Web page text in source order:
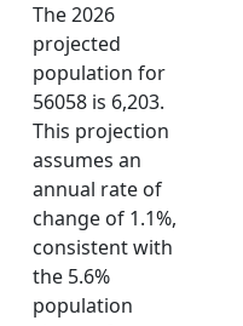
The 2026
projected
population for
56058 is 6,203.
This projection
assumes an
annual rate of
change of 1.1%,
consistent with
the 5.6%
population